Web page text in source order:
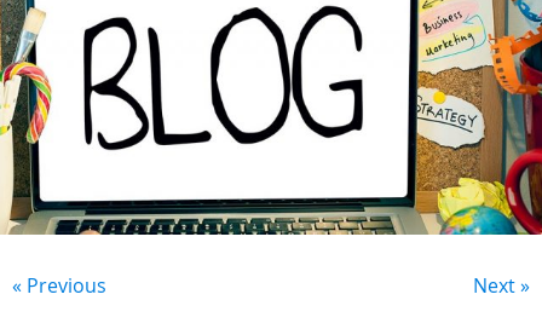
« Previous Next »